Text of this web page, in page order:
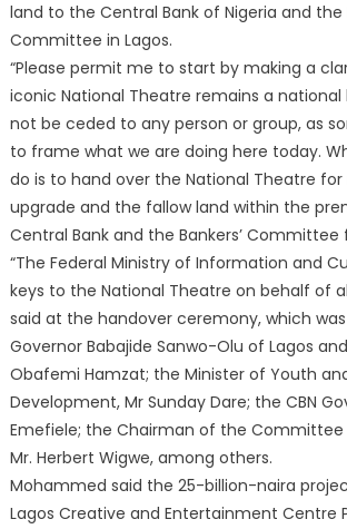
land to the Central Bank of Nigeria and the
Committee in Lagos.
“Please permit me to start by making a
iconic National Theatre remains a national
not be ceded to any person or group, as
to frame what we are doing here today.
do is to hand over the National Theatre
upgrade and the fallow land within the
Central Bank and the Bankers’
“The Federal Ministry of Information and
keys to the National Theatre on behalf of
said at the handover ceremony, which
Governor Babajide Sanwo-Olu of Lagos
Obafemi Hamzat; the Minister of Youth
Development, Mr Sunday Dare; the CBN
Emefiele; the Chairman of the Committee
Mr. Herbert Wigwe, among others.
Mohammed said the 25-billion-naira
Lagos Creative and Entertainment Centre